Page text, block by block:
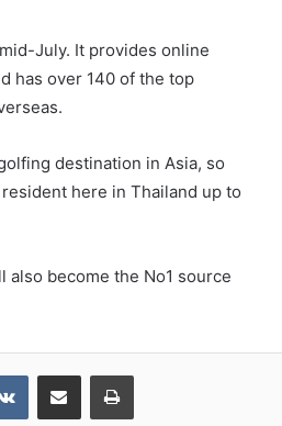
July. It provides online
has over 140 of the top
destination in Asia, so
here in Thailand up to
become the No1 source
VKontakteShare via Email Print